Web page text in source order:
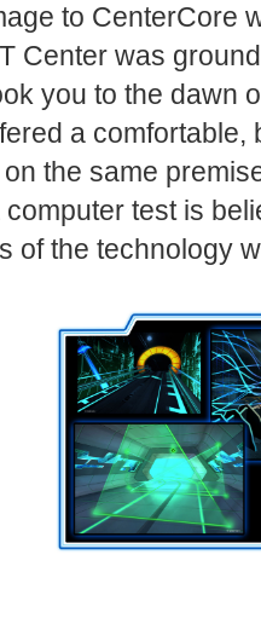
to CenterCore
Center was
you to the dawn
a comfortable,
the same
test is
of the technology